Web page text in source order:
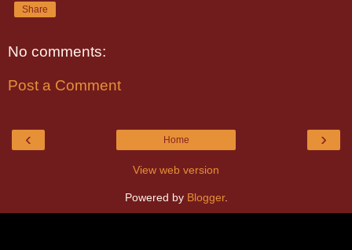
Share
No comments:
Post a Comment
‹ ›
Home
View web version
Powered by Blogger.